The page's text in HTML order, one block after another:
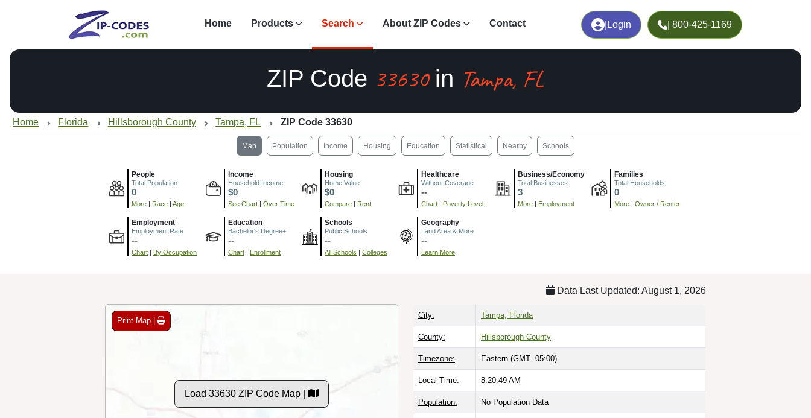
Login | 800-425-1169
Home Products Search About ZIP Codes Contact
ZIP Code 33630in Tampa, FL
Home Florida Hillsborough County Tampa, FL ZIP Code 33630
Map Population Income Housing Education Statistical Nearby Schools
People
Total Population
0
More | Race | Age
Income
Household Income
$0
See Chart | Over Time
Housing
Home Value
$0
Compare | Rent
Healthcare
Without Coverage
--
Chart | Poverty Level
Business/Economy
Total Businesses
3
More | Employment
Families
Total Households
0
More | Owner / Renter
Employment
Employment Rate
--
Chart | By Occupation
Education
Bachelor's Degree+
--
Chart | Enrollment
Schools
Public Schools
--
All Schools | Colleges
Geography
Land Area & More
--
Learn More
Data Last Updated: August 1, 2026
Print Map |
Load 33630 ZIP Code Map |
City: Tampa, Florida
County: Hillsborough County
Timezone: Eastern (GMT -05:00)
Local Time: 8:20:50 AM
Population: No Population Data